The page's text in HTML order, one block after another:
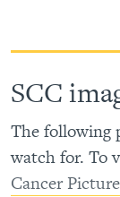
SCC
The following
watch for. To
Cancer